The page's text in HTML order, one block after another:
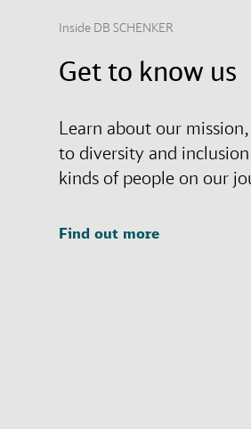
Inside DB SCHENKER
Get to know us
Learn about our
to diversity and
kinds of people on our
Find out more